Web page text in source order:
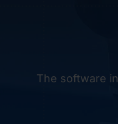
The software